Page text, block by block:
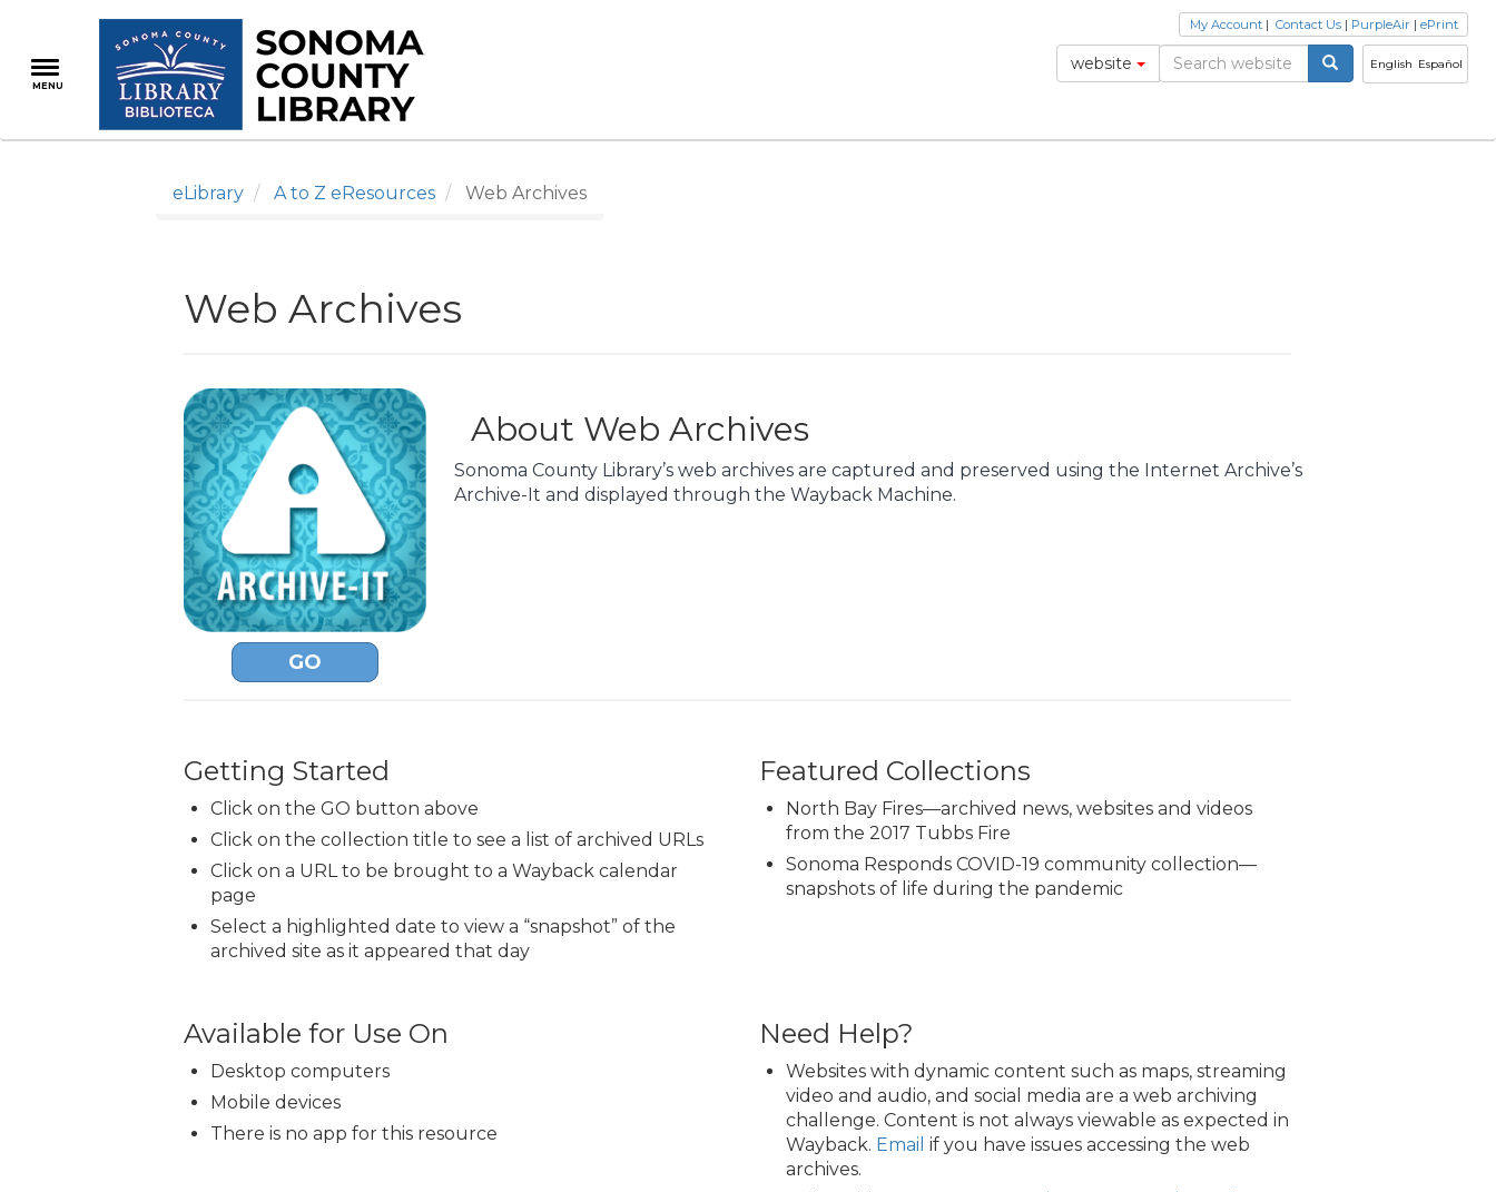
main
content
MENU
English Español
website
My Account| Contact Us| PurpleAir | ePrint
eLibrary A to Z eResources Web Archives
Web Archives
GO
About Web Archives
Sonoma County Library’s web archives are captured and preserved using the Internet Archive’s
Archive-It and displayed through the Wayback Machine.
Getting Started
Click on the GO button above
Click on the collection title to see a list of archived URLs
Click on a URL to be brought to a Wayback calendar
page
Select a highlighted date to view a “snapshot” of the
archived site as it appeared that day
Featured Collections
North Bay Fires—archived news, websites and videos
from the 2017 Tubbs Fire
Sonoma Responds COVID-19 community collection—
snapshots of life during the pandemic
Available for Use On
Desktop computers
Mobile devices
There is no app for this resource
Need Help?
Websites with dynamic content such as maps, streaming
video and audio, and social media are a web archiving
challenge. Content is not always viewable as expected in
Wayback. Email if you have issues accessing the web
archives.